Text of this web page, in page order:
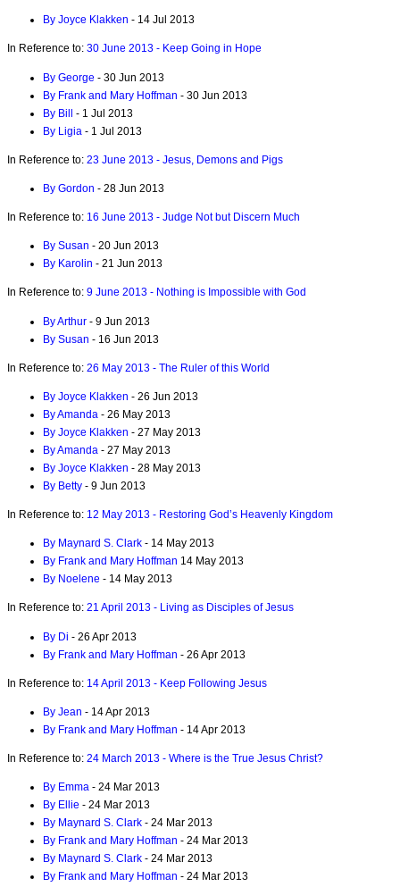
By Joyce Klakken - 14 Jul 2013
In Reference to: 30 June 2013 - Keep Going in Hope
By George - 30 Jun 2013
By Frank and Mary Hoffman - 30 Jun 2013
By Bill - 1 Jul 2013
By Ligia - 1 Jul 2013
In Reference to: 23 June 2013 - Jesus, Demons and Pigs
By Gordon - 28 Jun 2013
In Reference to: 16 June 2013 - Judge Not but Discern Much
By Susan - 20 Jun 2013
By Karolin - 21 Jun 2013
In Reference to: 9 June 2013 - Nothing is Impossible with God
By Arthur - 9 Jun 2013
By Susan - 16 Jun 2013
In Reference to: 26 May 2013 - The Ruler of this World
By Joyce Klakken - 26 Jun 2013
By Amanda - 26 May 2013
By Joyce Klakken - 27 May 2013
By Amanda - 27 May 2013
By Joyce Klakken - 28 May 2013
By Betty - 9 Jun 2013
In Reference to: 12 May 2013 - Restoring God’s Heavenly Kingdom
By Maynard S. Clark - 14 May 2013
By Frank and Mary Hoffman 14 May 2013
By Noelene - 14 May 2013
In Reference to: 21 April 2013 - Living as Disciples of Jesus
By Di - 26 Apr 2013
By Frank and Mary Hoffman - 26 Apr 2013
In Reference to: 14 April 2013 - Keep Following Jesus
By Jean - 14 Apr 2013
By Frank and Mary Hoffman - 14 Apr 2013
In Reference to: 24 March 2013 - Where is the True Jesus Christ?
By Emma - 24 Mar 2013
By Ellie - 24 Mar 2013
By Maynard S. Clark - 24 Mar 2013
By Frank and Mary Hoffman - 24 Mar 2013
By Maynard S. Clark - 24 Mar 2013
By Frank and Mary Hoffman - 24 Mar 2013